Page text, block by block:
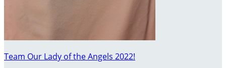
Team Our Lady of the Angels 2022!